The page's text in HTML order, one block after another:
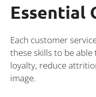
Essential
Each customer
these skills to be
loyalty, reduce
image.